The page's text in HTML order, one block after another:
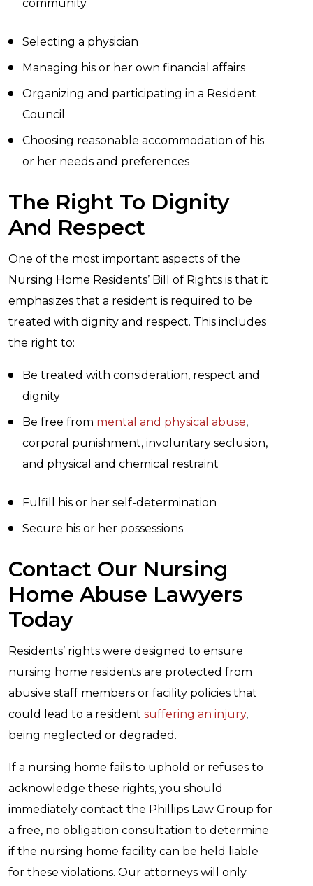
community
Selecting a physician
Managing his or her own financial affairs
Organizing and participating in a Resident
Council
Choosing reasonable accommodation of his
or her needs and preferences
The Right To Dignity
And Respect
One of the most important aspects of the
Nursing Home Residents’ Bill of Rights is that it
emphasizes that a resident is required to be
treated with dignity and respect. This includes
the right to:
Be treated with consideration, respect and
dignity
Be free from mental and physical abuse,
corporal punishment, involuntary seclusion,
and physical and chemical restraint
Fulfill his or her self-determination
Secure his or her possessions
Contact Our Nursing
Home Abuse Lawyers
Today
Residents’ rights were designed to ensure
nursing home residents are protected from
abusive staff members or facility policies that
could lead to a resident suffering an injury,
being neglected or degraded.
If a nursing home fails to uphold or refuses to
acknowledge these rights, you should
immediately contact the Phillips Law Group for
a free, no obligation consultation to determine
if the nursing home facility can be held liable
for these violations. Our attorneys will only